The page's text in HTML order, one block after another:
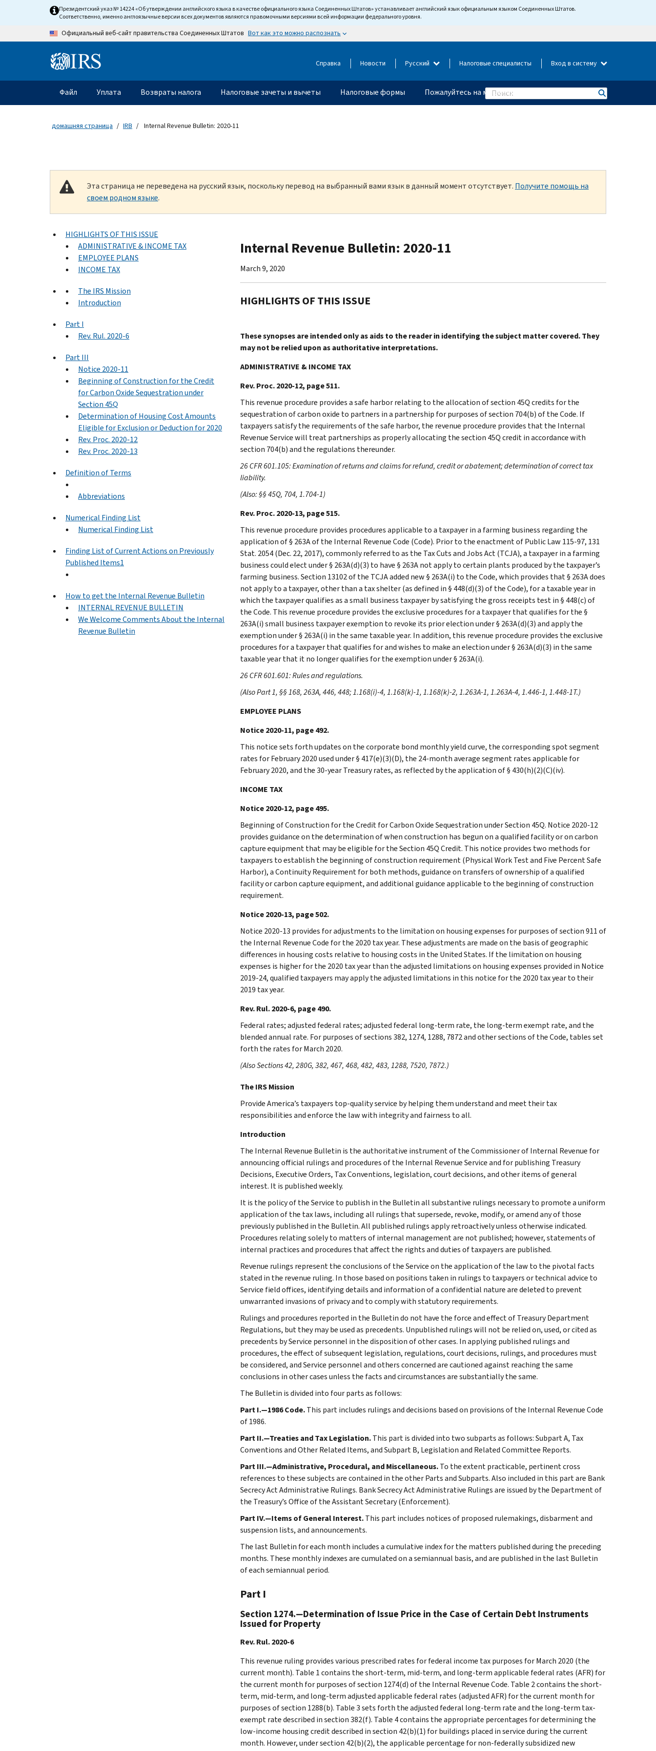
Skip to main contentПрезидентский указ № 14224 «Об утверждении английского языка в качестве официального языка Соединенных Штатов» устанавливает английский язык официальным языком Соединенных Штатов.
Соответственно, именно англоязычные версии всех документов являются правомочными версиями всей информации федерального уровня.
Официальный веб-сайт правительства Соединенных Штатов Вот как это можно распознать
Information Menu Справка Новости Русский Налоговые специалисты Вход в систему
Главное меню
Файл Уплата Возвраты налога Налоговые зачеты и вычеты Налоговые формы Пожалуйтесь на мошенничество
Search
домашняя страница IRB Internal Revenue Bulletin: 2020-11
Эта страница не переведена на русский язык, поскольку перевод на выбранный вами язык в данный момент отсутствует. Получите помощь на
своем родном языке.
HIGHLIGHTS OF THIS ISSUE
ADMINISTRATIVE & INCOME TAX
EMPLOYEE PLANS
INCOME TAX
The IRS Mission
Introduction
Part I
Rev. Rul. 2020-6
Part III
Notice 2020-11
Beginning of Construction for the Credit
for Carbon Oxide Sequestration under
Section 45Q
Determination of Housing Cost Amounts
Eligible for Exclusion or Deduction for 2020
Rev. Proc. 2020-12
Rev. Proc. 2020-13
Definition of Terms
Abbreviations
Numerical Finding List
Numerical Finding List
Finding List of Current Actions on Previously
Published Items1
How to get the Internal Revenue Bulletin
INTERNAL REVENUE BULLETIN
We Welcome Comments About the Internal
Revenue Bulletin
Internal Revenue Bulletin: 2020-11
March 9, 2020
HIGHLIGHTS OF THIS ISSUE
These synopses are intended only as aids to the reader in identifying the subject matter covered. They
may not be relied upon as authoritative interpretations.
ADMINISTRATIVE & INCOME TAX
Rev. Proc. 2020-12, page 511.
This revenue procedure provides a safe harbor relating to the allocation of section 45Q credits for the
sequestration of carbon oxide to partners in a partnership for purposes of section 704(b) of the Code. If
taxpayers satisfy the requirements of the safe harbor, the revenue procedure provides that the Internal
Revenue Service will treat partnerships as properly allocating the section 45Q credit in accordance with
section 704(b) and the regulations thereunder.
26 CFR 601.105: Examination of returns and claims for refund, credit or abatement; determination of correct tax
liability.
(Also: §§ 45Q, 704, 1.704-1)
Rev. Proc. 2020-13, page 515.
This revenue procedure provides procedures applicable to a taxpayer in a farming business regarding the
application of § 263A of the Internal Revenue Code (Code). Prior to the enactment of Public Law 115-97, 131
Stat. 2054 (Dec. 22, 2017), commonly referred to as the Tax Cuts and Jobs Act (TCJA), a taxpayer in a farming
business could elect under § 263A(d)(3) to have § 263A not apply to certain plants produced by the taxpayer’s
farming business. Section 13102 of the TCJA added new § 263A(i) to the Code, which provides that § 263A does
not apply to a taxpayer, other than a tax shelter (as defined in § 448(d)(3) of the Code), for a taxable year in
which the taxpayer qualifies as a small business taxpayer by satisfying the gross receipts test in § 448(c) of
the Code. This revenue procedure provides the exclusive procedures for a taxpayer that qualifies for the §
263A(i) small business taxpayer exemption to revoke its prior election under § 263A(d)(3) and apply the
exemption under § 263A(i) in the same taxable year. In addition, this revenue procedure provides the exclusive
procedures for a taxpayer that qualifies for and wishes to make an election under § 263A(d)(3) in the same
taxable year that it no longer qualifies for the exemption under § 263A(i).
26 CFR 601.601: Rules and regulations.
(Also Part 1, §§ 168, 263A, 446, 448; 1.168(i)-4, 1.168(k)-1, 1.168(k)-2, 1.263A-1, 1.263A-4, 1.446-1, 1.448-1T.)
EMPLOYEE PLANS
Notice 2020-11, page 492.
This notice sets forth updates on the corporate bond monthly yield curve, the corresponding spot segment
rates for February 2020 used under § 417(e)(3)(D), the 24-month average segment rates applicable for
February 2020, and the 30-year Treasury rates, as reflected by the application of § 430(h)(2)(C)(iv).
INCOME TAX
Notice 2020-12, page 495.
Beginning of Construction for the Credit for Carbon Oxide Sequestration under Section 45Q. Notice 2020-12
provides guidance on the determination of when construction has begun on a qualified facility or on carbon
capture equipment that may be eligible for the Section 45Q Credit. This notice provides two methods for
taxpayers to establish the beginning of construction requirement (Physical Work Test and Five Percent Safe
Harbor), a Continuity Requirement for both methods, guidance on transfers of ownership of a qualified
facility or carbon capture equipment, and additional guidance applicable to the beginning of construction
requirement.
Notice 2020-13, page 502.
Notice 2020-13 provides for adjustments to the limitation on housing expenses for purposes of section 911 of
the Internal Revenue Code for the 2020 tax year. These adjustments are made on the basis of geographic
differences in housing costs relative to housing costs in the United States. If the limitation on housing
expenses is higher for the 2020 tax year than the adjusted limitations on housing expenses provided in Notice
2019-24, qualified taxpayers may apply the adjusted limitations in this notice for the 2020 tax year to their
2019 tax year.
Rev. Rul. 2020-6, page 490.
Federal rates; adjusted federal rates; adjusted federal long-term rate, the long-term exempt rate, and the
blended annual rate. For purposes of sections 382, 1274, 1288, 7872 and other sections of the Code, tables set
forth the rates for March 2020.
(Also Sections 42, 280G, 382, 467, 468, 482, 483, 1288, 7520, 7872.)
The IRS Mission
Provide America’s taxpayers top-quality service by helping them understand and meet their tax
responsibilities and enforce the law with integrity and fairness to all.
Introduction
The Internal Revenue Bulletin is the authoritative instrument of the Commissioner of Internal Revenue for
announcing official rulings and procedures of the Internal Revenue Service and for publishing Treasury
Decisions, Executive Orders, Tax Conventions, legislation, court decisions, and other items of general
interest. It is published weekly.
It is the policy of the Service to publish in the Bulletin all substantive rulings necessary to promote a uniform
application of the tax laws, including all rulings that supersede, revoke, modify, or amend any of those
previously published in the Bulletin. All published rulings apply retroactively unless otherwise indicated.
Procedures relating solely to matters of internal management are not published; however, statements of
internal practices and procedures that affect the rights and duties of taxpayers are published.
Revenue rulings represent the conclusions of the Service on the application of the law to the pivotal facts
stated in the revenue ruling. In those based on positions taken in rulings to taxpayers or technical advice to
Service field offices, identifying details and information of a confidential nature are deleted to prevent
unwarranted invasions of privacy and to comply with statutory requirements.
Rulings and procedures reported in the Bulletin do not have the force and effect of Treasury Department
Regulations, but they may be used as precedents. Unpublished rulings will not be relied on, used, or cited as
precedents by Service personnel in the disposition of other cases. In applying published rulings and
procedures, the effect of subsequent legislation, regulations, court decisions, rulings, and procedures must
be considered, and Service personnel and others concerned are cautioned against reaching the same
conclusions in other cases unless the facts and circumstances are substantially the same.
The Bulletin is divided into four parts as follows:
Part I.—1986 Code.This part includes rulings and decisions based on provisions of the Internal Revenue Code
of 1986.
Part II.—Treaties and Tax Legislation.This part is divided into two subparts as follows: Subpart A, Tax
Conventions and Other Related Items, and Subpart B, Legislation and Related Committee Reports.
Part III.—Administrative, Procedural, and Miscellaneous.To the extent practicable, pertinent cross
references to these subjects are contained in the other Parts and Subparts. Also included in this part are Bank
Secrecy Act Administrative Rulings. Bank Secrecy Act Administrative Rulings are issued by the Department of
the Treasury’s Office of the Assistant Secretary (Enforcement).
Part IV.—Items of General Interest.This part includes notices of proposed rulemakings, disbarment and
suspension lists, and announcements.
The last Bulletin for each month includes a cumulative index for the matters published during the preceding
months. These monthly indexes are cumulated on a semiannual basis, and are published in the last Bulletin
of each semiannual period.
Part I
Section 1274.—Determination of Issue Price in the Case of Certain Debt Instruments
Issued for Property
Rev. Rul. 2020-6
This revenue ruling provides various prescribed rates for federal income tax purposes for March 2020 (the
current month). Table 1 contains the short-term, mid-term, and long-term applicable federal rates (AFR) for
the current month for purposes of section 1274(d) of the Internal Revenue Code. Table 2 contains the short-
term, mid-term, and long-term adjusted applicable federal rates (adjusted AFR) for the current month for
purposes of section 1288(b). Table 3 sets forth the adjusted federal long-term rate and the long-term tax-
exempt rate described in section 382(f). Table 4 contains the appropriate percentages for determining the
low-income housing credit described in section 42(b)(1) for buildings placed in service during the current
month. However, under section 42(b)(2), the applicable percentage for non-federally subsidized new